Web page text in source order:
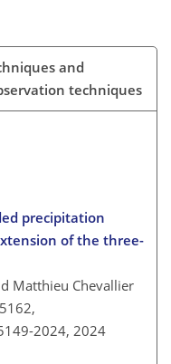
and
techniques
precipitation
of the three-
Matthieu Chevallier
2024, 2024